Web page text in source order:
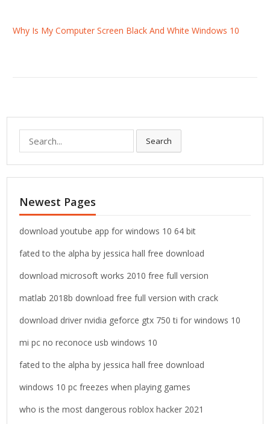
Why Is My Computer Screen Black And White Windows 10
e
a
r
h
f
o
:
Search
Newest Pages
download youtube app for windows 10 64 bit
fated to the alpha by jessica hall free download
download microsoft works 2010 free full version
matlab 2018b download free full version with crack
download driver nvidia geforce gtx 750 ti for windows 10
mi pc no reconoce usb windows 10
fated to the alpha by jessica hall free download
windows 10 pc freezes when playing games
who is the most dangerous roblox hacker 2021